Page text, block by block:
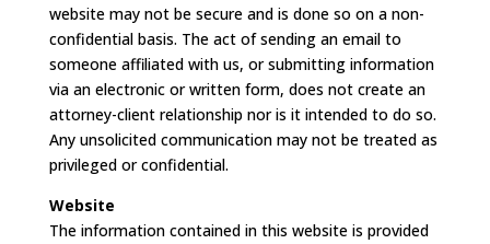
website may not be secure and is done so on a non-
confidential basis. The act of sending an email to
someone affiliated with us, or submitting information
via an electronic or written form, does not create an
attorney-client relationship nor is it intended to do so.
Any unsolicited communication may not be treated as
privileged or confidential.
Website
The information contained in this website is provided